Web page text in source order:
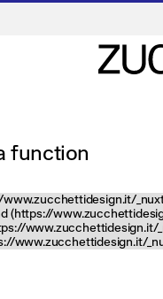
function
www.zucchettidesign.it/
www.zucchettidesign.it/